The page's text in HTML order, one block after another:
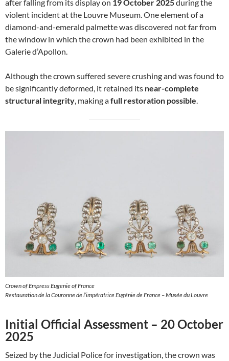
after falling from its display on 19 October 2025during the
violent incident at the Louvre Museum. One element of a
diamond-and-emerald palmette was discovered not far from
the window in which the crown had been exhibited in the
Galerie d’Apollon.
Although the crown suffered severe crushing and was found to
be significantly deformed, it retained its near-complete
structural integrity , making afull restoration possible
Crown of Empress Eugenie of France
Restauration de la Couronne de l’impératrice Eugénie de France – Musée du Louvre
Initial Official Assessment – 20 October
2025
Seized by the Judicial Police for investigation, the crown was